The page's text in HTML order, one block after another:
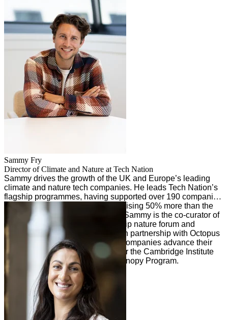
Sammy Fry
Director of Climate and Nature at Tech Nation
Sammy drives the growth of the UK and Europe’s leading
climate and nature tech companies. He leads Tech Nation’s
flagship programmes, having supported over 190 companies
to date, with programme alumni raising 50% more than the
industry average. Alongside this, Sammy is the co-curator of
Landed, Founders Forum's flagship nature forum and
previously co-created Tech Zero in partnership with Octopus
Energy, which helped 350+ tech companies advance their
net zero strategies and mentors for the Cambridge Institute
for Sustainability Leadership’s Canopy Program.